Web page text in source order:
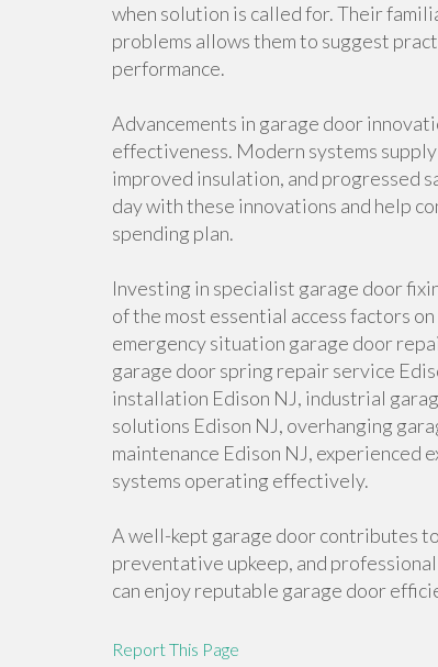
when solution is called for. Their
problems allows them to suggest
performance.
Advancements in garage door
effectiveness. Modern systems
improved insulation, and progressed
day with these innovations and help
spending plan.
Investing in specialist garage door
of the most essential access factors
emergency situation garage door
garage door spring repair service
installation Edison NJ, industrial
solutions Edison NJ, overhanging
maintenance Edison NJ, experienced
systems operating effectively.
A well-kept garage door contributes
preventative upkeep, and
can enjoy reputable garage door
Report This Page